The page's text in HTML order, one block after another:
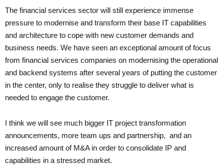
The financial services sector will still experience immense
pressure to modernise and transform their base IT capabilities
and architecture to cope with new customer demands and
business needs. We have seen an exceptional amount of focus
from financial services companies on modernising the operational
and backend systems after several years of putting the customer
in the center, only to realise they struggle to deliver what is
needed to engage the customer.
I think we will see much bigger IT project transformation
announcements, more team ups and partnership, and an
increased amount of M&A in order to consolidate IP and
capabilities in a stressed market.